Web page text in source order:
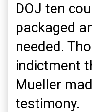
DOJ ten
packaged
needed.
indictment
Mueller
testimony.